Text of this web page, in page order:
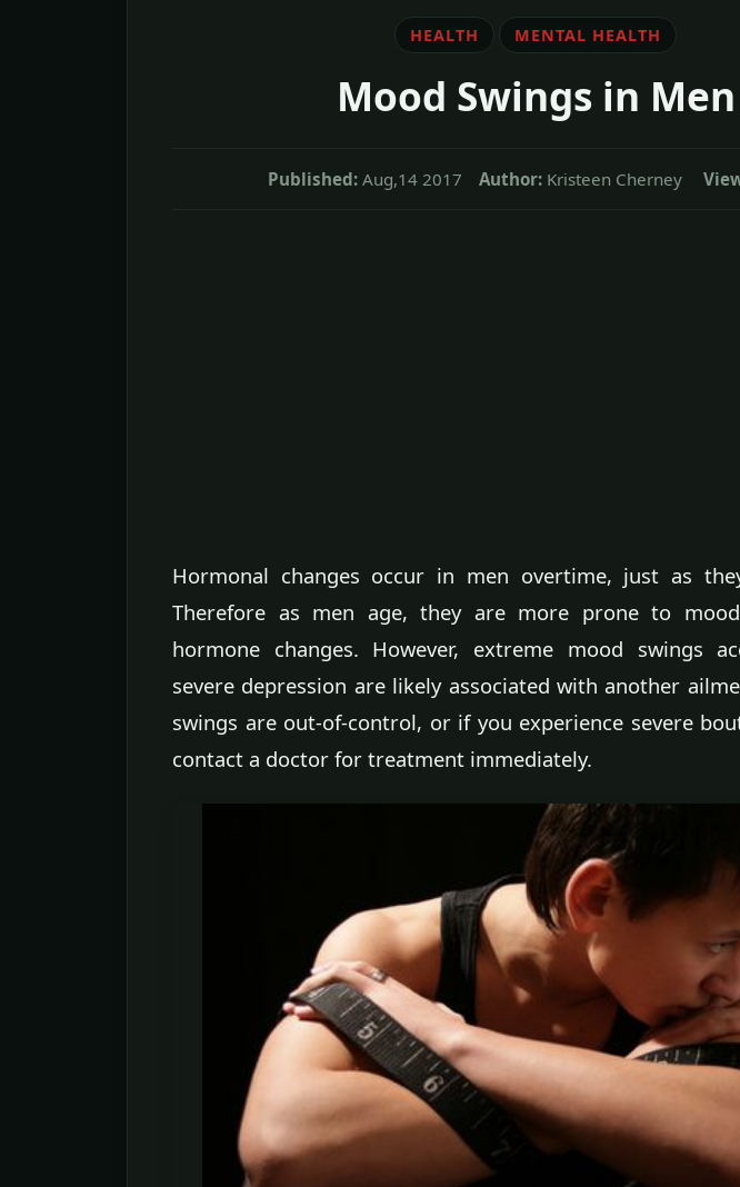
HEALTH MENTAL HEALTH
Mood Swings in Men
Published: Aug,14 2017 Author: Kristeen Cherney
Hormonal changes occur in men overtime, just as
Therefore as men age, they are more prone to
hormone changes. However, extreme mood swings
severe depression are likely associated with another
swings are out-of-control, or if you experience severe
contact a doctor for treatment immediately.